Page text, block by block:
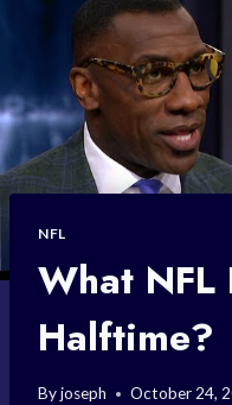
NFL
What
Halftime?
Byjoseph October 24,